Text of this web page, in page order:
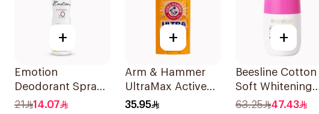
+
Emotion
Deodorant Spray
Romance 0%
21 14.07
+
Arm & Hammer
UltraMax Active
Sport
35.95
+
Beesline Cotton
Soft Whitening
Roll-On
63.25 47.43